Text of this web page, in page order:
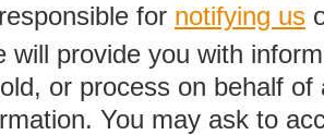
for notifying us
will provide you with
or process on behalf
You may ask to